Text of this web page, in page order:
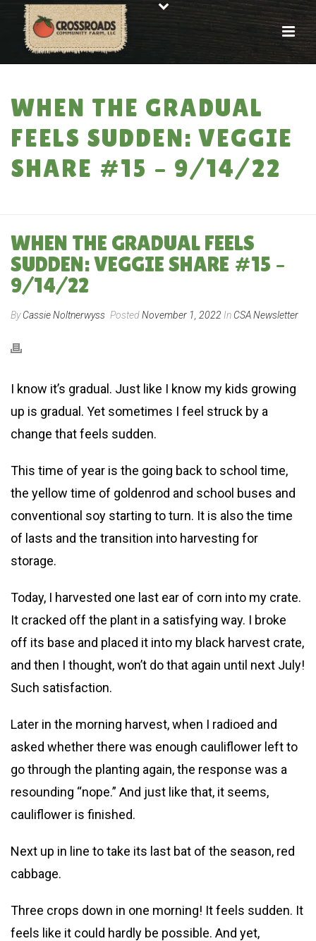
WHEN THE GRADUAL
FEELS SUDDEN: VEGGIE
SHARE #15 – 9/14/22
WHEN THE GRADUAL FEELS
SUDDEN: VEGGIE SHARE #15 –
9/14/22
ByCassie Noltnerwyss PostedNovember 1, 2022 In CSA Newsletter
I know it’s gradual. Just like I know my kids growing
up is gradual. Yet sometimes I feel struck by a
change that feels sudden.
This time of year is the going back to school time,
the yellow time of goldenrod and school buses and
conventional soy starting to turn. It is also the time
of lasts and the transition into harvesting for
storage.
Today, I harvested one last ear of corn into my crate.
It cracked off the plant in a satisfying way. I broke
off its base and placed it into my black harvest crate,
and then I thought, won’t do that again until next July!
Such satisfaction.
Later in the morning harvest, when I radioed and
asked whether there was enough cauliflower left to
go through the planting again, the response was a
resounding “nope.” And just like that, it seems,
cauliflower is finished.
Next up in line to take its last bat of the season, red
cabbage.
Three crops down in one morning! It feels sudden. It
feels like it could hardly be possible. And yet,